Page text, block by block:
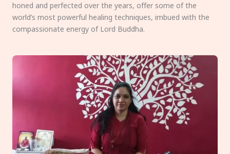
honed and perfected over the years, offer some of the
world’s most powerful healing techniques, imbued with the
compassionate energy of Lord Buddha.